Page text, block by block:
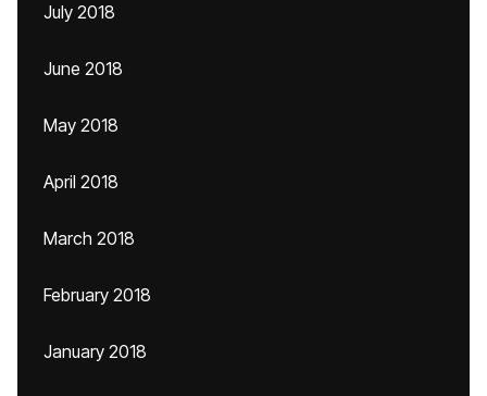
July 2018
June 2018
May 2018
April 2018
March 2018
February 2018
January 2018